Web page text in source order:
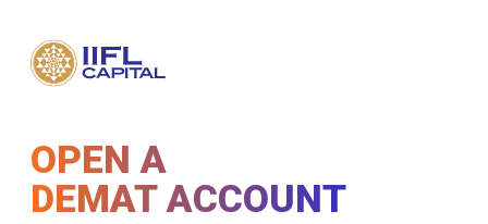
OPEN A
DEMAT ACCOUNT